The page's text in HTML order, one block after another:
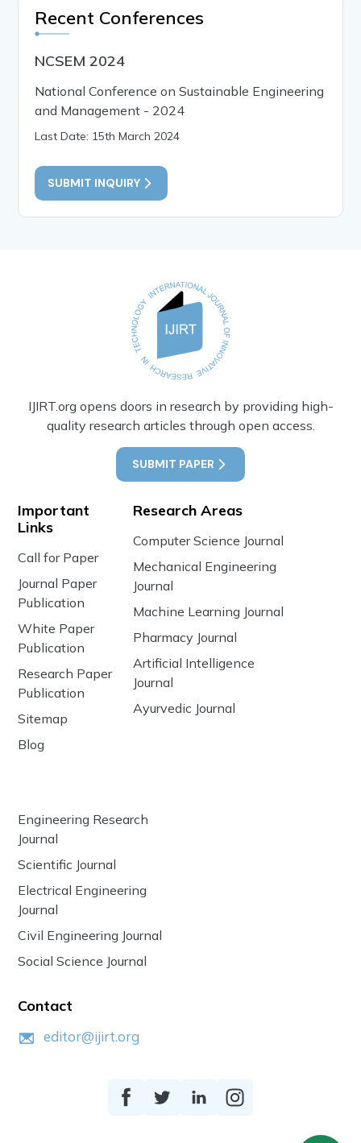
Recent Conferences
NCSEM 2024
National Conference on Sustainable Engineering
and Management - 2024
Last Date: 15th March 2024
SUBMIT INQUIRY
IJIRT.org opens doors in research by providing high-
quality research articles through open access.
SUBMIT PAPER
Important
Links
Call for Paper
Journal Paper
Publication
White Paper
Publication
Research Paper
Publication
Sitemap
Blog
Research Areas
Computer Science Journal
Mechanical Engineering
Journal
Machine Learning Journal
Pharmacy Journal
Artificial Intelligence
Journal
Ayurvedic Journal
Engineering Research
Journal
Scientific Journal
Electrical Engineering
Journal
Civil Engineering Journal
Social Science Journal
Contact
editor@ijirt.org